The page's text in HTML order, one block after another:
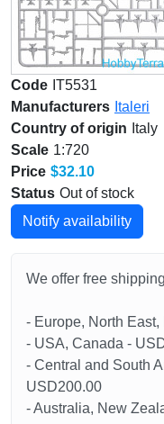
Code IT5531
Manufacturers Italeri
Country of origin Italy
Scale 1:720
Price $32.10
Status Out of stock
Notify availability
We offer free
- Europe, North
- USA, Canada -
- Central and South
USD200.00
- Australia, New